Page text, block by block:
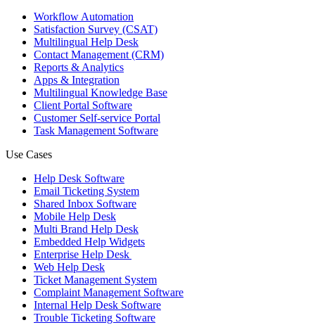
Workflow Automation
Satisfaction Survey (CSAT)
Multilingual Help Desk
Contact Management (CRM)
Reports & Analytics
Apps & Integration
Multilingual Knowledge Base
Client Portal Software
Customer Self-service Portal
Task Management Software
Use Cases
Help Desk Software
Email Ticketing System
Shared Inbox Software
Mobile Help Desk
Multi Brand Help Desk
Embedded Help Widgets
Enterprise Help Desk
Web Help Desk
Ticket Management System
Complaint Management Software
Internal Help Desk Software
Trouble Ticketing Software